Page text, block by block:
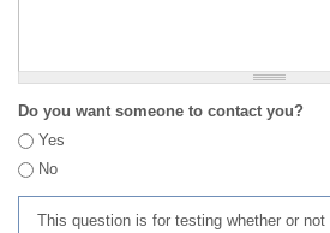
Do you want someone to contact you?
Yes
No
This question is for testing whether or